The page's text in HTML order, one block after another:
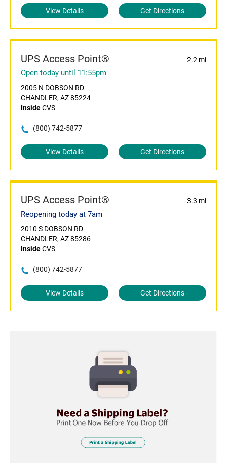
View Details Get Directions
UPS Access Point® 2.2 mi
Open today until 11:55pm
2005 N DOBSON RD
CHANDLER, AZ 85224
InsideCVS
(800) 742-5877
View Details Get Directions
UPS Access Point® 3.3 mi
Reopening today at 7am
2010 S DOBSON RD
CHANDLER, AZ 85286
InsideCVS
(800) 742-5877
View Details Get Directions